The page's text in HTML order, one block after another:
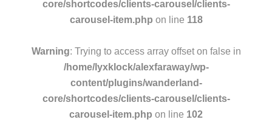
core/shortcodes/clients-carousel/clients-
carousel-item.php on line 118
Warning: Trying to access array offset on false in
/home/lyxklock/alexfaraway/wp-
content/plugins/wanderland-
core/shortcodes/clients-carousel/clients-
carousel-item.php on line 102